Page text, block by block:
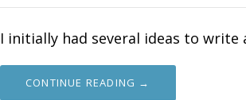
I initially had several ideas to
CONTINUE READING →